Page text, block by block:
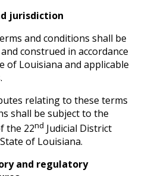
jurisdiction
and conditions shall be
construed in accordance
of Louisiana and applicable
relating to these terms
shall be subject to the
the 22nd Judicial District
of Louisiana.
and regulatory